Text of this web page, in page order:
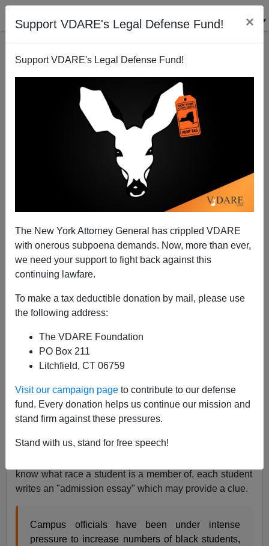
Support VDARE's Legal Defense Fund! ×
Support VDARE's Legal Defense Fund!
The New York Attorney General has crippled VDARE
with onerous subpoena demands. Now, more than ever,
we need your support to fight back against this
continuing lawfare.
To make a tax deductible donation by mail, please use
the following address:
The VDARE Foundation
PO Box 211
Litchfield, CT 06759
Visit our campaign page to contribute to our defense
fund. Every donation helps us continue our mission and
stand firm against these pressures.
Stand with us, stand for free speech!
Committee, Alleging Affirmative Action Fraud
James Fulford
08/29/2008
A+
ProfessorTim Groseclosehas resigned from the
Admissions Committee of UCLA, alleging that the
university is illegally favoring black students in
which bans all state-sponsored discrimination by race.
know what race a student is a member of, each student
writes an "admission essay" which may provide a clue.
Campus officials have been under intense
pressure to increase numbers of black students,